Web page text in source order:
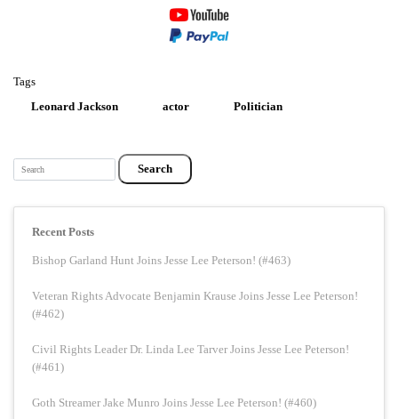
Tags
Leonard Jackson
actor Politician
Search
Recent Posts
Bishop Garland Hunt Joins Jesse Lee Peterson! (#463)
Veteran Rights Advocate Benjamin Krause Joins Jesse Lee Peterson!
(#462)
Civil Rights Leader Dr. Linda Lee Tarver Joins Jesse Lee Peterson!
(#461)
Goth Streamer Jake Munro Joins Jesse Lee Peterson! (#460)